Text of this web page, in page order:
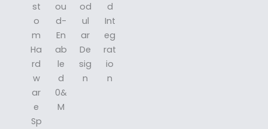
st
o
m
Ha
rd
w
ar
e
Sp
ou
d-
En
ab
le
d
0&
M
od
ul
ar
De
sig
n
d
Int
eg
rat
io
n